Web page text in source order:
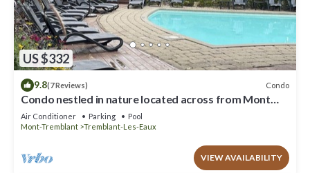
US $332
9.8(7 Reviews) Condo
Condo nestled in nature located across from Mont
Tremblant.
Air Conditioner Parking
Pool
Mont-Tremblant
Tremblant-Les-Eaux
VIEW AVAILABILITY